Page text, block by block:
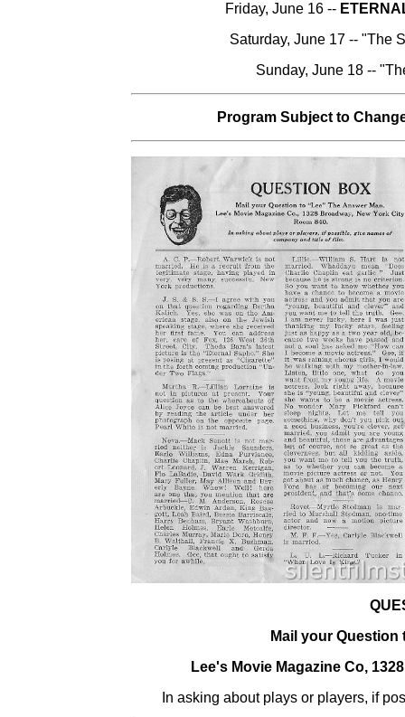
Friday, June 16 --
Saturday, June 17 -- "The
Sunday, June 18 --
Program Subject to
Mail your Question
Lee's Movie Magazine Co,
In asking about plays or players, if